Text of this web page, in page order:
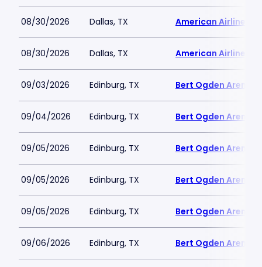
08/30/2026 Dallas, TX American Airlines
08/30/2026 Dallas, TX American Airlines
09/03/2026 Edinburg, TX Bert Ogden Arena
09/04/2026 Edinburg, TX Bert Ogden Arena
09/05/2026 Edinburg, TX Bert Ogden Arena
09/05/2026 Edinburg, TX Bert Ogden Arena
09/05/2026 Edinburg, TX Bert Ogden Arena
09/06/2026 Edinburg, TX Bert Ogden Arena